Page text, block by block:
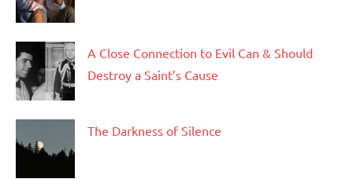
A Close Connection to Evil Can & Should
Destroy a Saint’s Cause
The Darkness of Silence